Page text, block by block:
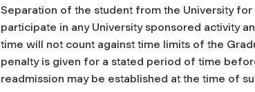
Separation of the student from the University
participate in any University sponsored activity
time will not count against time limits of the
penalty is given for a stated period of time
readmission may be established at the time of